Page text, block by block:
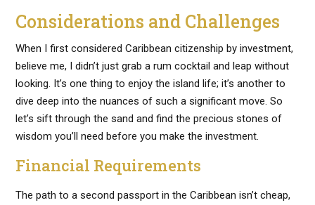
Considerations and Challenges
When I first considered Caribbean citizenship by investment,
believe me, I didn’t just grab a rum cocktail and leap without
looking. It’s one thing to enjoy the island life; it’s another to
dive deep into the nuances of such a significant move. So
let’s sift through the sand and find the precious stones of
wisdom you’ll need before you make the investment.
Financial Requirements
The path to a second passport in the Caribbean isn’t cheap,